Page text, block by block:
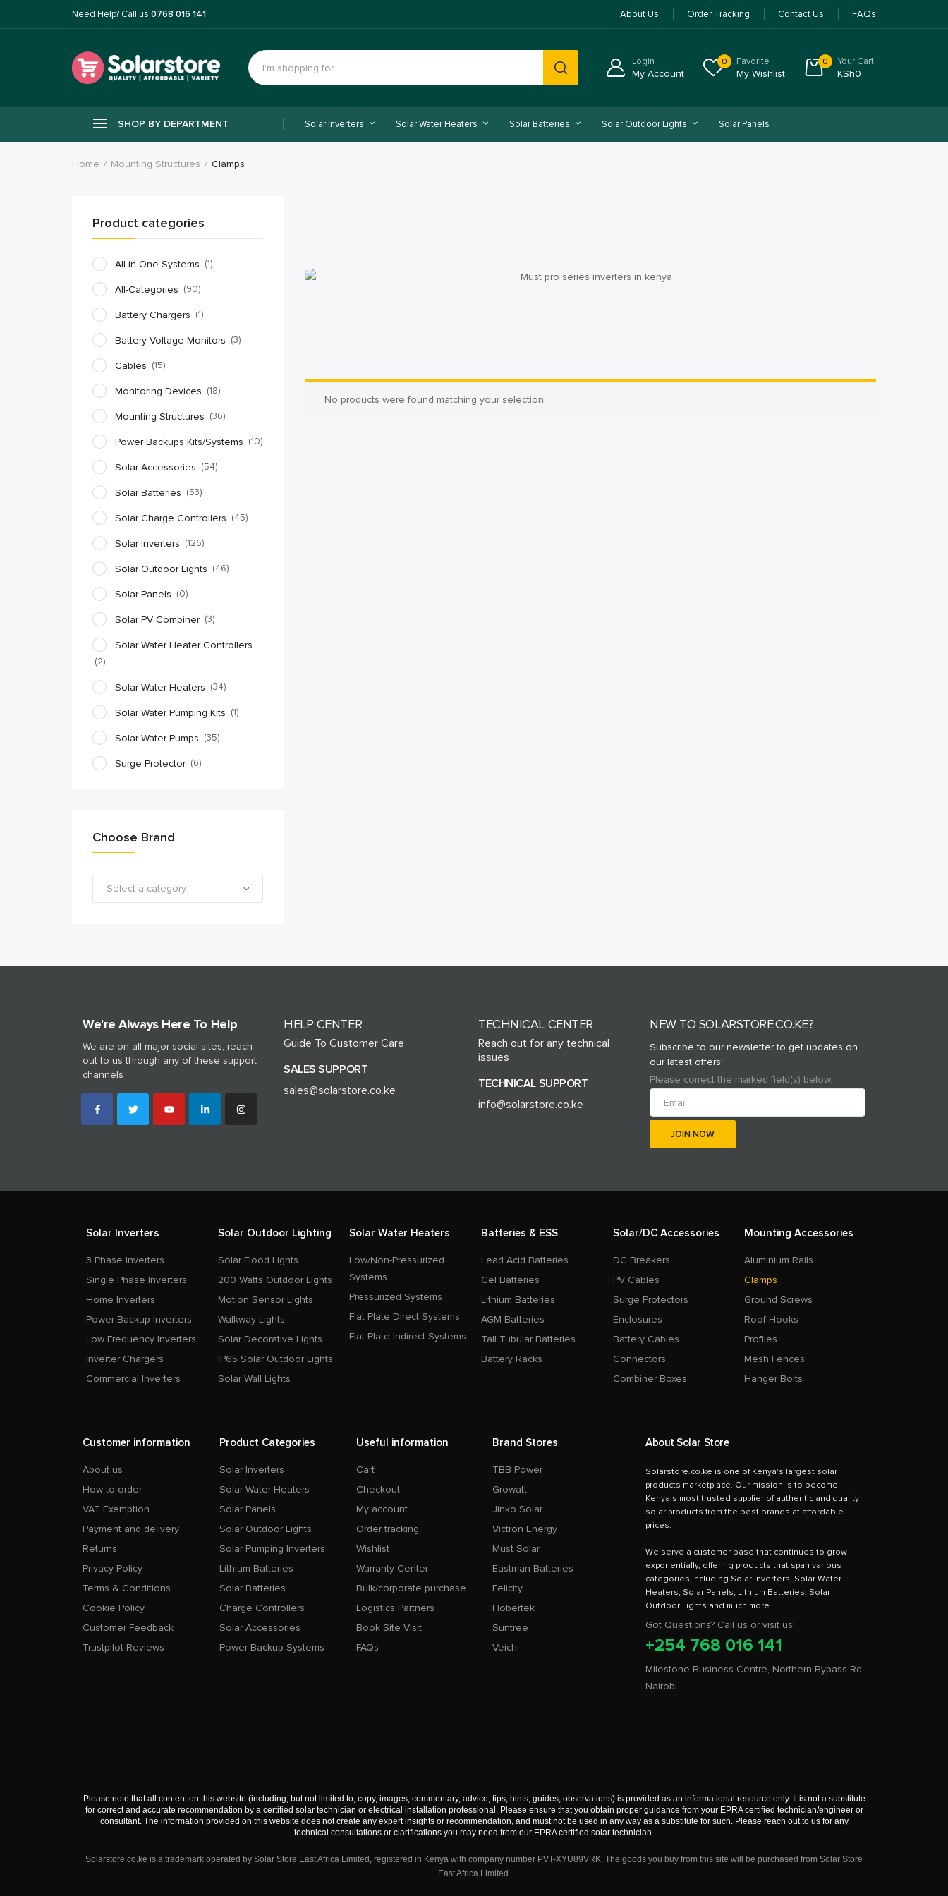
Need Help? Call us 0768 016 141 About Us Order Tracking Contact Us FAQs
Login
My Account
0 Favorite
My Wishlist
0 Your Cart:
KSh0
SHOP BY DEPARTMENT Solar Inverters Solar Water Heaters Solar Batteries Solar Outdoor Lights Solar Panels
Home Mounting Structures Clamps
No products were found matching your selection.
Product categories
All in One Systems (1)
All-Categories (90)
Battery Chargers (1)
Battery Voltage Monitors (3)
Cables (15)
Monitoring Devices (18)
Mounting Structures (36)
Power Backups Kits/Systems (10)
Solar Accessories (54)
Solar Batteries (53)
Solar Charge Controllers (45)
Solar Inverters (126)
Solar Outdoor Lights (46)
Solar Panels (0)
Solar PV Combiner (3)
Solar Water Heater Controllers
(2)
Solar Water Heaters (34)
Solar Water Pumping Kits (1)
Solar Water Pumps (35)
Surge Protector (6)
Choose Brand
We're Always Here To Help
We are on all major social sites, reach
out to us through any of these support
channels
HELP CENTER
Guide To Customer Care
SALES SUPPORT
sales@solarstore.co.ke
TECHNICAL CENTER
Reach out for any technical
issues
TECHNICAL SUPPORT
info@solarstore.co.ke
NEW TO SOLARSTORE.CO.KE?
Subscribe to our newsletter to get updates on
our latest offers!
Please correct the marked field(s) below.
Solar Inverters
3 Phase Inverters
Single Phase Inverters
Home Inverters
Power Backup Inverters
Low Frequency Inverters
Inverter Chargers
Commercial Inverters
Solar Outdoor Lighting
Solar Flood Lights
200 Watts Outdoor Lights
Motion Sensor Lights
Walkway Lights
Solar Decorative Lights
IP65 Solar Outdoor Lights
Solar Wall Lights
Solar Water Heaters
Low/Non-Pressurized
Systems
Pressurized Systems
Flat Plate Direct Systems
Flat Plate Indirect Systems
Batteries & ESS
Lead Acid Batteries
Gel Batteries
Lithium Batteries
AGM Batteries
Tall Tubular Batteries
Battery Racks
Solar/DC Accessories
DC Breakers
PV Cables
Surge Protectors
Enclosures
Battery Cables
Connectors
Combiner Boxes
Mounting Accessories
Aluminium Rails
Clamps
Ground Screws
Roof Hooks
Profiles
Mesh Fences
Hanger Bolts
Customer information
About us
How to order
VAT Exemption
Payment and delivery
Returns
Privacy Policy
Terms & Conditions
Cookie Policy
Customer Feedback
Trustpilot Reviews
Product Categories
Solar Inverters
Solar Water Heaters
Solar Panels
Solar Outdoor Lights
Solar Pumping Inverters
Lithium Batteries
Solar Batteries
Charge Controllers
Solar Accessories
Power Backup Systems
Useful information
Cart
Checkout
My account
Order tracking
Wishlist
Warranty Center
Bulk/corporate purchase
Logistics Partners
Book Site Visit
FAQs
Brand Stores
TBB Power
Growatt
Jinko Solar
Victron Energy
Must Solar
Eastman Batteries
Felicity
Hobertek
Suntree
Veichi
About Solar Store
Solarstore.co.ke is one of Kenya's largest solar
products marketplace. Our mission is to become
Kenya's most trusted supplier of authentic and quality
solar products from the best brands at affordable
prices.
We serve a customer base that continues to grow
exponentially, offering products that span various
categories including Solar Inverters, Solar Water
Heaters, Solar Panels, Lithium Batteries, Solar
Got Questions? Call us or visit us!
+254 768 016 141
Milestone Business Centre, Northern Bypass Rd,
Nairobi
Please note that all content on this website (including, but not limited to, copy, images, commentary, advice, tips, hints, guides, observations) is provided as an informational resource only. It is not a substitute
for correct and accurate recommendation by a certified solar technician or electrical installation professional. Please ensure that you obtain proper guidance from your EPRA certified technician/engineer or
consultant. The information provided on this website does not create any expert insights or recommendation, and must not be used in any way as a substitute for such. Please reach out to us for any
technical consultations or clarifications you may need from our EPRA certified solar technician.
Solarstore.co.ke is a trademark operated by Solar Store East Africa Limited, registered in Kenya with company number PVT-XYU89VRK. The goods you buy from this site will be purchased from Solar Store
East Africa Limited.